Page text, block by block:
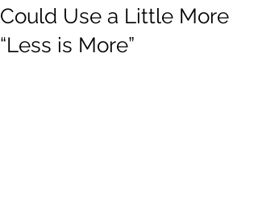
Could Use a Little More
“Less is More”